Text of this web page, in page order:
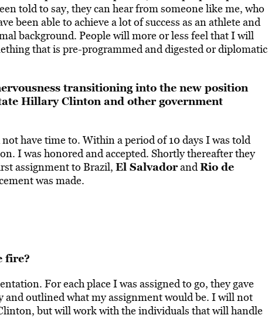
told to say, they can hear from someone like me, who
been able to achieve a lot of success as an athlete and
background. People will more or less feel that I will
that is pre-programmed and digested or diplomatic
transitioning into the new position
Hillary Clinton and other government
have time to. Within a period of 10 days I was told
I was honored and accepted. Shortly thereafter they
assignment to Brazil, El SalvadorandRio de
was made.
fire?
For each place I was assigned to go, they gave
outlined what my assignment would be. I will not
but will work with the individuals that will handle